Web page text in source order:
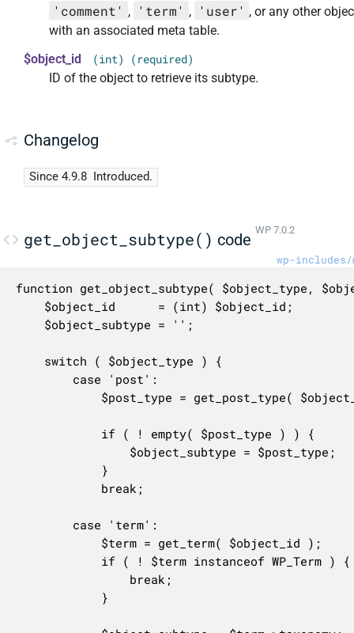
'comment' , 'term' , 'user' , or any other
with an associated meta table.
$object_id
(int) (required)
ID of the object to retrieve its subtype.
Changelog
Since 4.9.8 Introduced.
get_object_subtype() code WP 7.0.2
wp-includes/
function get_object_subtype( $object_type,